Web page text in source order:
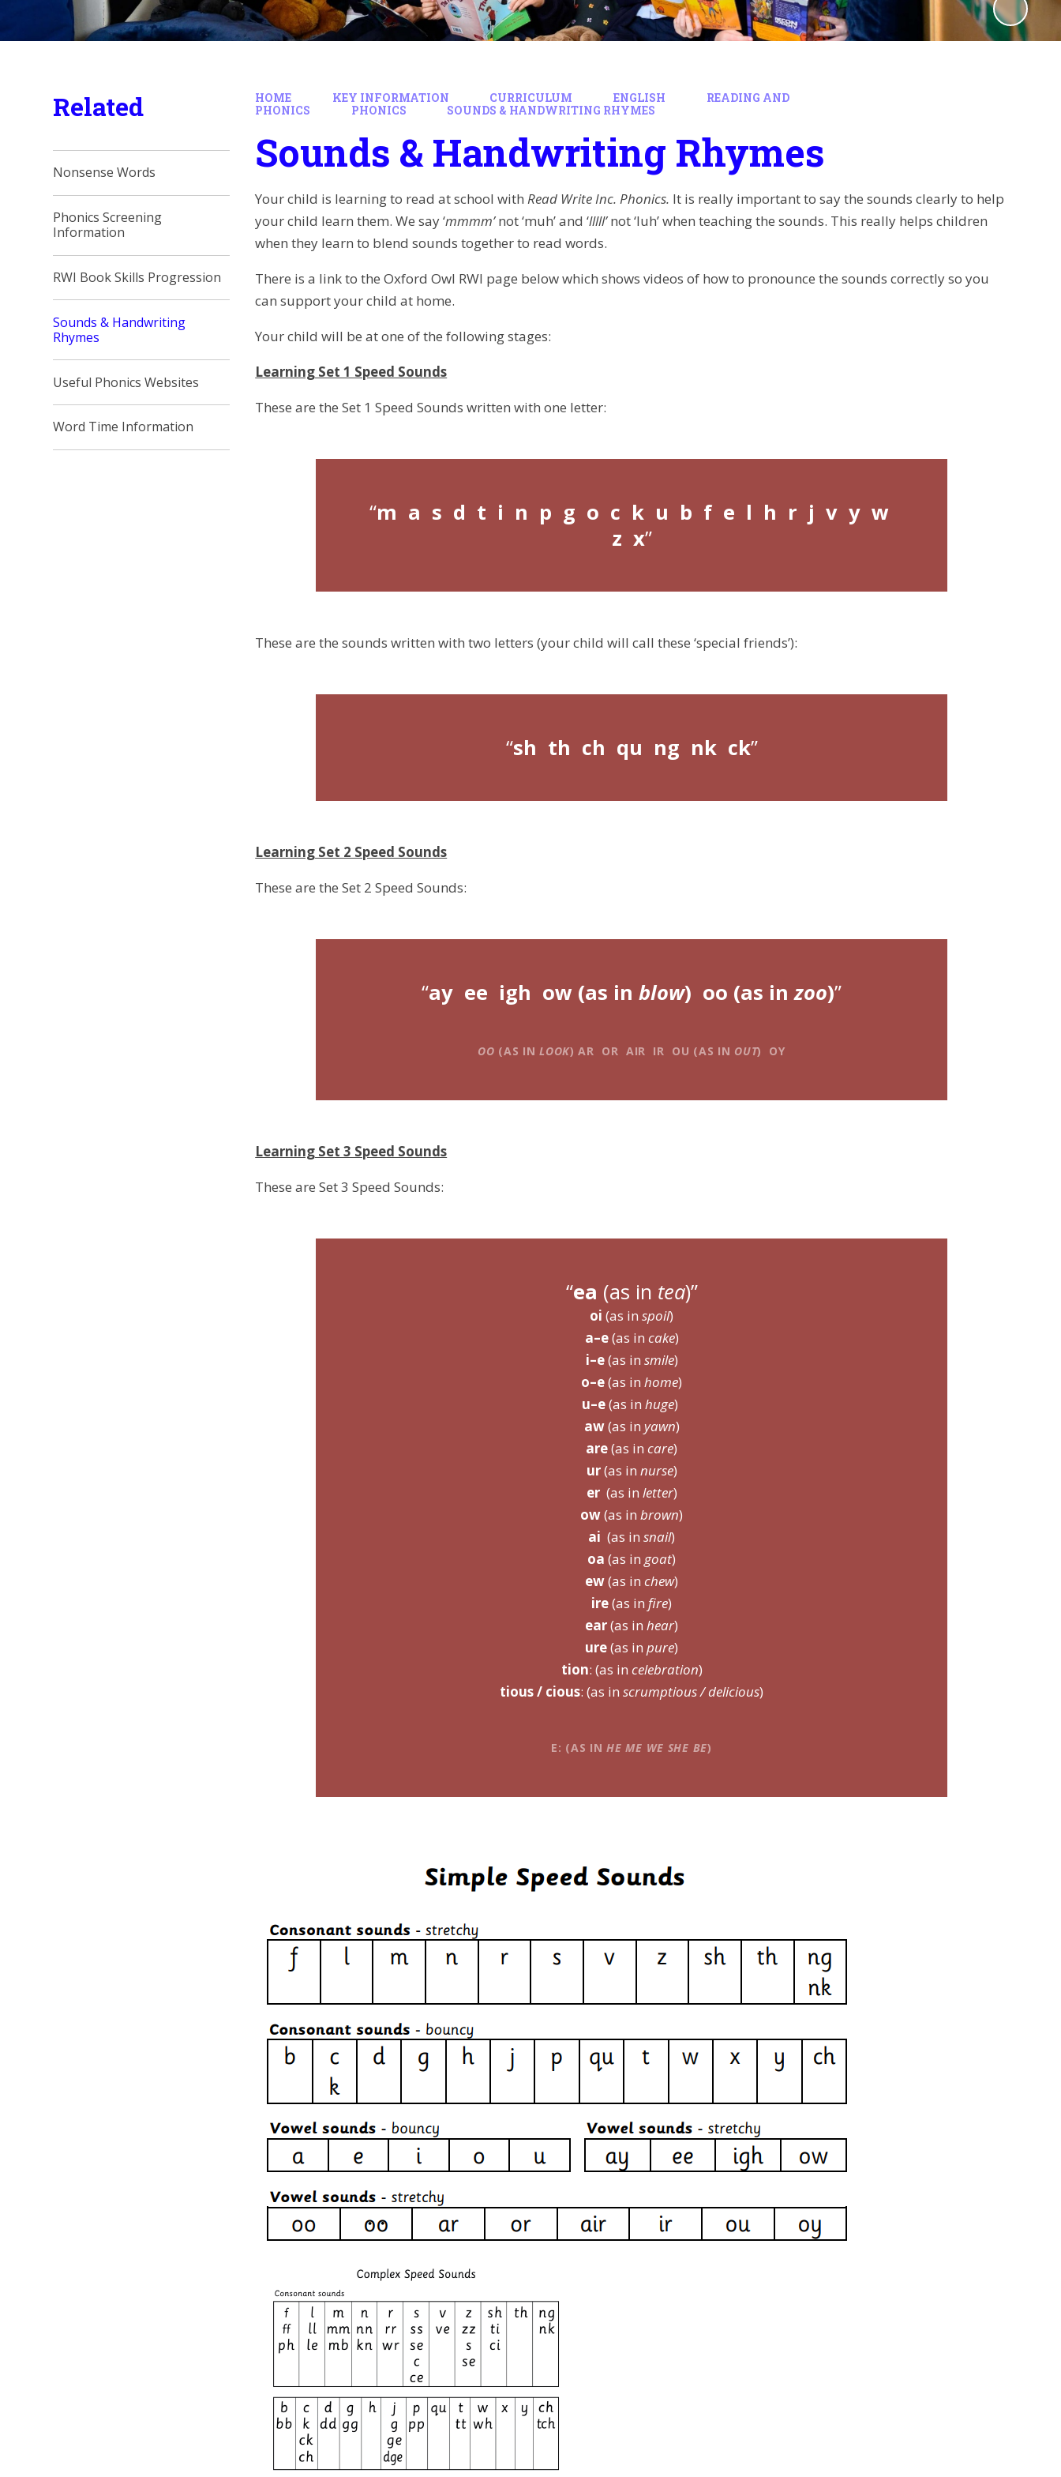
HOME KEY INFORMATION CURRICULUM ENGLISH
READING AND
PHONICS
PHONICS SOUNDS & HANDWRITING RHYMES
Sounds & Handwriting Rhymes
Your child is learning to read at school withRead Write Inc. Phonics. It is really important to say the sounds clearly to help
your child learn them. We say ‘mmmm’not ‘muh’ and ‘lllll’not ‘luh’ when teaching the sounds. This really helps children
when they learn to blend sounds together to read words.
There is a link to the Oxford Owl RWI page below which shows videos of how to pronounce the sounds correctly so you
can support your child at home.
Your child will be at one of the following stages:
Learning Set 1 Speed Sounds
These are the Set 1 Speed Sounds written with one letter:
m a s d t i n p g o c k u b f e l h r j v y w
z x
These are the sounds written with two letters (your child will call these ‘special friends’):
sh th ch qu ng nk ck
Learning Set 2 Speed Sounds
These are the Set 2 Speed Sounds:
ay ee igh ow (as in blow) oo (as inzoo)
OO (AS INLOOK) AR OR AIR IR OU (AS IN OUT) OY
Learning Set 3 Speed Sounds
These are Set 3 Speed Sounds:
ea (as in tea)
oi (as in spoil)
a–e(as in cake)
i–e(as in smile)
o–e(as in home)
u–e(as in huge)
aw(as in yawn)
are(as in care)
ur(as in nurse)
er (as in letter)
ow(as in brown)
ai (as in snail)
oa (as in goat)
ew(as in chew)
ire(as in fire)
ear(as in hear)
ure(as in pure)
tion: (as in celebration)
tious / cious: (as in scrumptious / delicious)
E: (AS INHE ME WE SHE BE)
Related
Nonsense Words
Phonics Screening
Information
RWI Book Skills Progression
Sounds & Handwriting
Rhymes
Useful Phonics Websites
Word Time Information